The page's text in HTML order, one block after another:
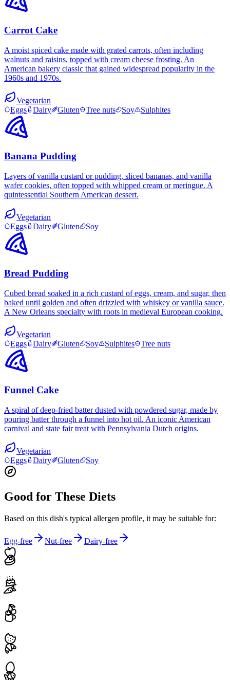
Carrot Cake
A moist spiced cake made with grated carrots, often including
walnuts and raisins, topped with cream cheese frosting. An
American bakery classic that gained widespread popularity in the
1960s and 1970s.
Vegetarian
Eggs
Dairy Gluten Tree nuts Soy Sulphites
Banana Pudding
Layers of vanilla custard or pudding, sliced bananas, and vanilla
wafer cookies, often topped with whipped cream or meringue. A
quintessential Southern American dessert.
Vegetarian
Eggs
Dairy Gluten Soy
Bread Pudding
Cubed bread soaked in a rich custard of eggs, cream, and sugar, then
baked until golden and often drizzled with whiskey or vanilla sauce.
A New Orleans specialty with roots in medieval European cooking.
Vegetarian
Eggs
Dairy Gluten Soy Sulphites Tree nuts
Funnel Cake
A spiral of deep-fried batter dusted with powdered sugar, made by
pouring batter through a funnel into hot oil. An iconic American
carnival and state fair treat with Pennsylvania Dutch origins.
Vegetarian
Eggs
Dairy Gluten Soy
Good for These Diets
Based on this dish's typical allergen profile, it may be suitable for:
Egg-free Nut-free Dairy-free